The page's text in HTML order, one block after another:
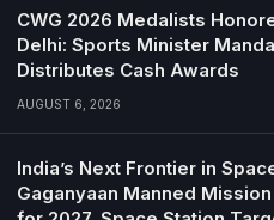
CWG 2026 Medalists
Delhi: Sports Minister
Distributes Cash Awards
AUGUST 6, 2026
India’s Next Frontier in
Gaganyaan Manned